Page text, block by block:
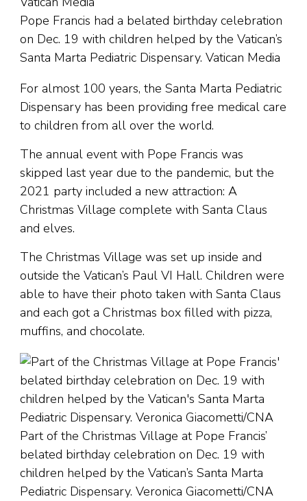
Pope Francis had a belated birthday celebration
on Dec. 19 with children helped by the Vatican’s
Santa Marta Pediatric Dispensary. Vatican Media
For almost 100 years, the Santa Marta Pediatric
Dispensary has been providing free medical care
to children from all over the world.
The annual event with Pope Francis was
skipped last year due to the pandemic, but the
2021 party included a new attraction: A
Christmas Village complete with Santa Claus
and elves.
The Christmas Village was set up inside and
outside the Vatican’s Paul VI Hall. Children were
able to have their photo taken with Santa Claus
and each got a Christmas box filled with pizza,
muffins, and chocolate.
Part of the Christmas Village at Pope Francis’
belated birthday celebration on Dec. 19 with
children helped by the Vatican’s Santa Marta
Pediatric Dispensary. Veronica Giacometti/CNA